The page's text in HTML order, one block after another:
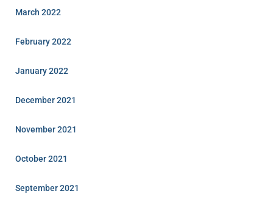
March 2022
February 2022
January 2022
December 2021
November 2021
October 2021
September 2021